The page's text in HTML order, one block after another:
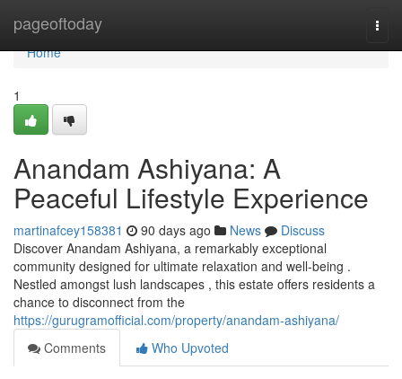
pageoftoday
Home
Home
1
Anandam Ashiyana: A
Peaceful Lifestyle Experience
martinafcey158381 90 days ago News
Discuss
Discover Anandam Ashiyana, a remarkably exceptional
community designed for ultimate relaxation and well-being .
Nestled amongst lush landscapes , this estate offers residents a
chance to disconnect from the
https://gurugramofficial.com/property/anandam-ashiyana/
Comments
Who Upvoted